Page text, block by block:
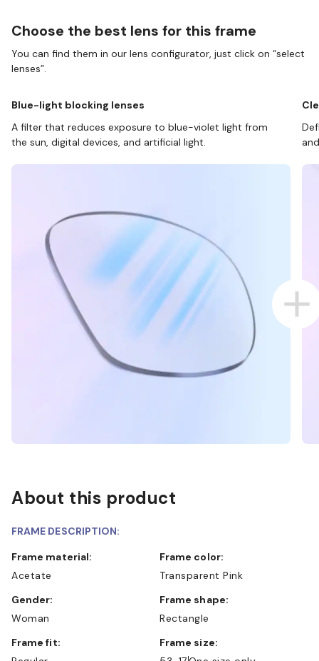
Choose the best lens for this frame
You can find them in our lens configurator, just click on “select
lenses”.
Blue-light blocking lenses
A filter that reduces exposure to blue-violet light from
the sun, digital devices, and artificial light.
About this product
FRAME DESCRIPTION:
Frame material:
Acetate
Frame color:
Transparent Pink
Gender:
Woman
Frame shape:
Rectangle
Frame fit:
Frame size: